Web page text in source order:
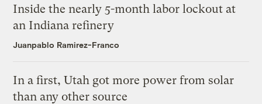
Inside the nearly 5-month labor lockout at
an Indiana refinery
Juanpablo Ramirez-Franco
In a first, Utah got more power from solar
than any other source